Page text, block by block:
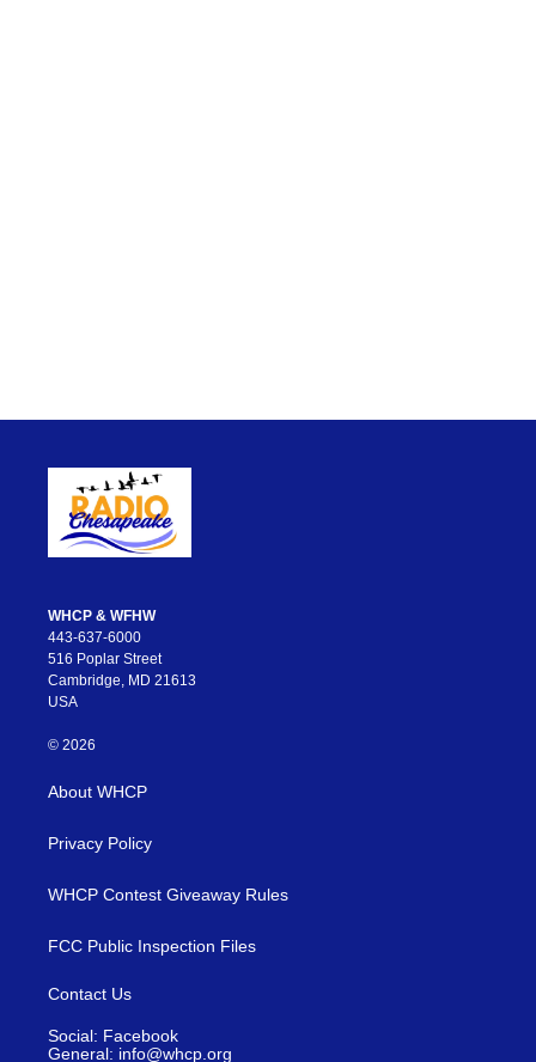
WHCP & WFHW
443-637-6000
516 Poplar Street
Cambridge, MD 21613
USA
© 2026
About WHCP
Privacy Policy
WHCP Contest Giveaway Rules
FCC Public Inspection Files
Contact Us
Social: Facebook
General: info@whcp.org